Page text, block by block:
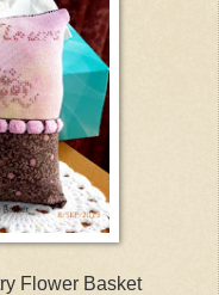
Flower Basket